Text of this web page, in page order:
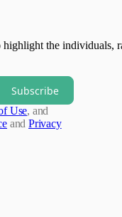
the individuals,
Subscribe
Use, and
and Privacy